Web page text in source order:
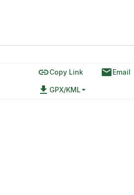
linkCopy Link emailEmail
file_download GPX/KML